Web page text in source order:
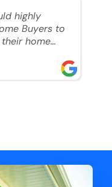
highly
Buyers to
home
He
step of
the deal
to get
to
over at
you so
Ryan!